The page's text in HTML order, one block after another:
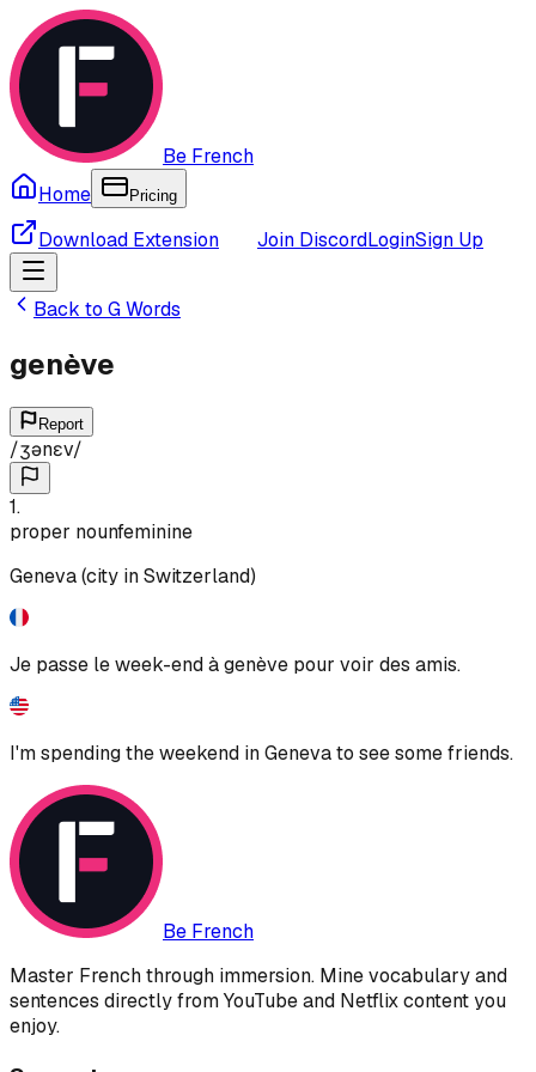
Be French
Home
Pricing
Download Extension Join DiscordLoginSign Up
Back to GWords
genève
Report
/ʒənɛv/
1.
proper nounfeminine
Geneva (city in Switzerland)
Je passe le week-end à genève pour voir des amis.
I'm spending the weekend in Geneva to see some friends.
Be French
Master French through immersion. Mine vocabulary and
sentences directly from YouTube and Netflix content you
enjoy.